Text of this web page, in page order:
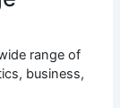
range of
business,